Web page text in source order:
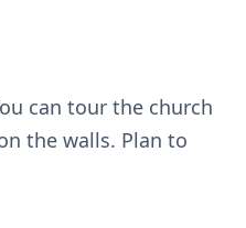
can tour the church
the walls. Plan to